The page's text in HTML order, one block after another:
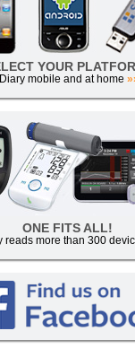
YOUR
mobile and at home
ONE FITS ALL!
reads more than 300